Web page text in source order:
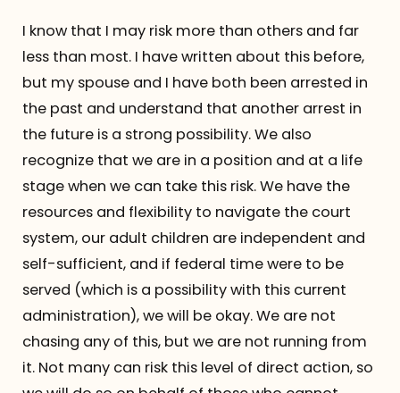
I know that I may risk more than others and far
less than most. I have written about this before,
but my spouse and I have both been arrested in
the past and understand that another arrest in
the future is a strong possibility. We also
recognize that we are in a position and at a life
stage when we can take this risk. We have the
resources and flexibility to navigate the court
system, our adult children are independent and
self-sufficient, and if federal time were to be
served (which is a possibility with this current
administration), we will be okay. We are not
chasing any of this, but we are not running from
it. Not many can risk this level of direct action, so